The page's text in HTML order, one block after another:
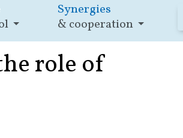
Synergies
& cooperation
role of